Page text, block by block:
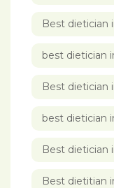
Best dietician
best dietician
Best dietician
best dietician
Best dietician
Best dietitian